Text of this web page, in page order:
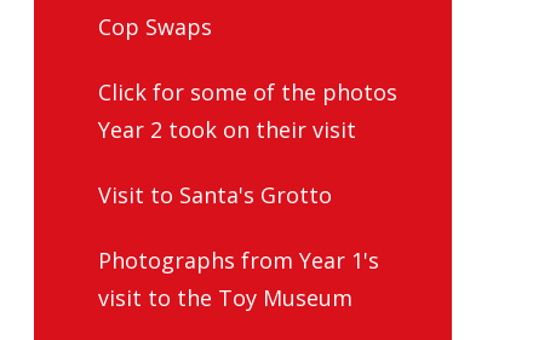
Cop Swaps
Click for some of the photos
Year 2 took on their visit
Visit to Santa's Grotto
Photographs from Year 1's
visit to the Toy Museum